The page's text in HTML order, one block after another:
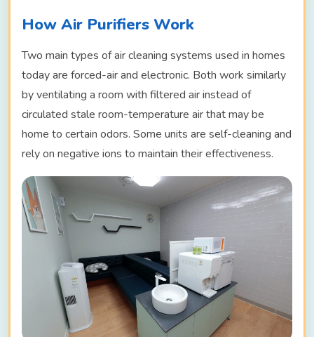
How Air Purifiers Work
Two main types of air cleaning systems used in homes
today are forced-air and electronic. Both work similarly
by ventilating a room with filtered air instead of
circulated stale room-temperature air that may be
home to certain odors. Some units are self-cleaning and
rely on negative ions to maintain their effectiveness.